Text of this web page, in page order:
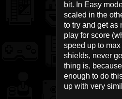
bit. In Easy
scaled in the
to try and get as
play for score
speed up to
shields, never
thing is,
enough to do
up with very